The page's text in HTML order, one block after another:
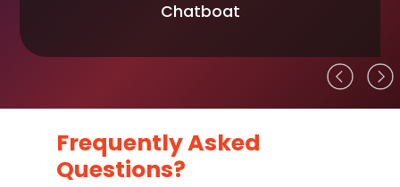
Chatboat
Frequently Asked
Questions?